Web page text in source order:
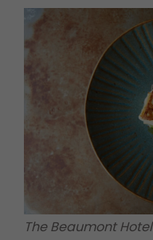
The Beaumont Hotel